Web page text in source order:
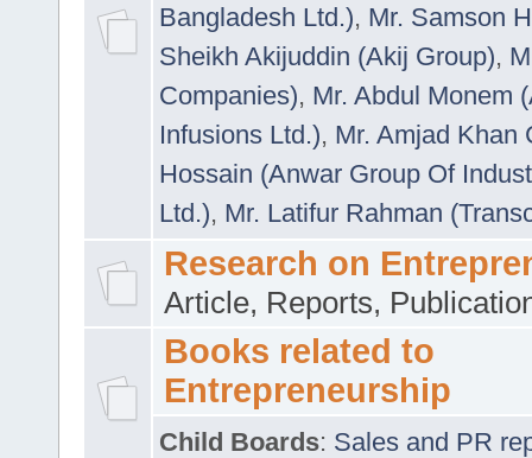
Bangladesh Ltd.), Mr. Samson
Sheikh Akijuddin (Akij Group),
Companies), Mr. Abdul Monem
Infusions Ltd.), Mr. Amjad Khan
Hossain (Anwar Group Of
Ltd.), Mr. Latifur Rahman
Research on
Article, Reports,
Books related to
Entrepreneurship
Child Boards: Sales and PR